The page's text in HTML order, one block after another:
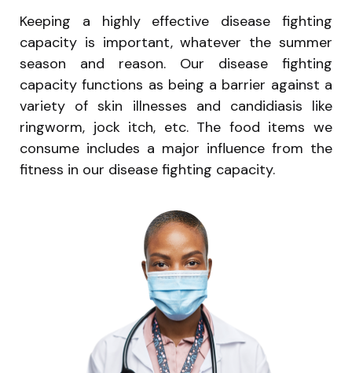
Keeping a highly effective disease fighting
capacity is important, whatever the summer
season and reason. Our disease fighting
capacity functions as being a barrier against a
variety of skin illnesses and candidiasis like
ringworm, jock itch, etc. The food items we
consume includes a major influence from the
fitness in our disease fighting capacity.